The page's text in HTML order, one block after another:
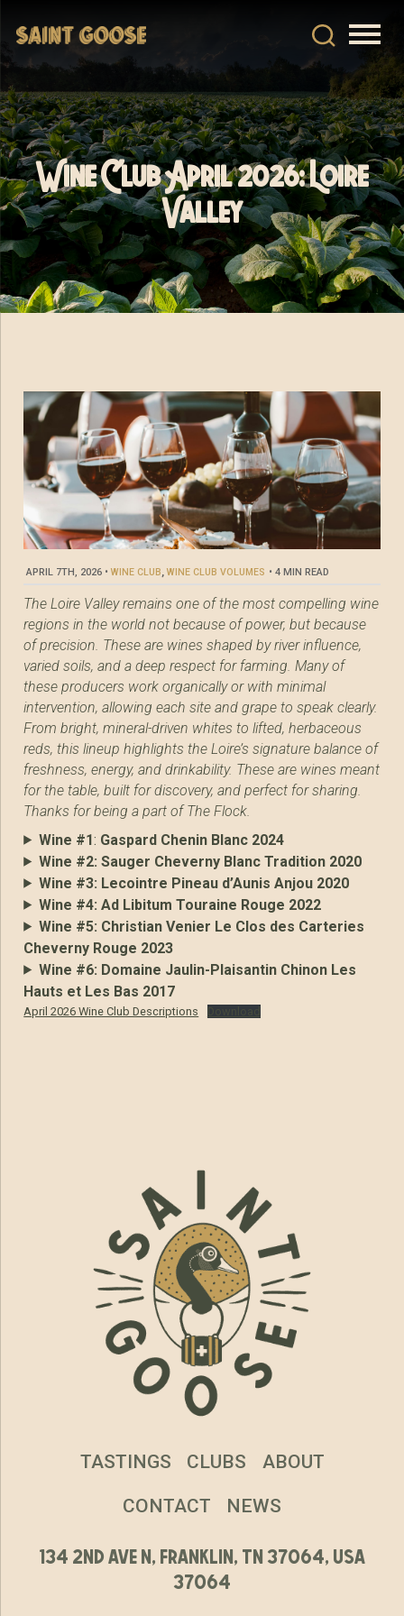
Wine Club April 2026: Loire
Valley
APRIL 7TH, 2026 • WINE CLUB,WINE CLUB VOLUMES • 4 MIN READ
The Loire Valley remains one of the most compelling wine
regions in the world not because of power, but because
of precision. These are wines shaped by river influence,
varied soils, and a deep respect for farming. Many of
these producers work organically or with minimal
intervention, allowing each site and grape to speak clearly.
From bright, mineral-driven whites to lifted, herbaceous
reds, this lineup highlights the Loire’s signature balance of
freshness, energy, and drinkability. These are wines meant
for the table, built for discovery, and perfect for sharing.
Thanks for being a part of The Flock.
Wine #1: Gaspard Chenin Blanc 2024
Wine #2:Sauger Cheverny Blanc Tradition 2020
Wine #3: Lecointre Pineau d’Aunis Anjou 2020
Wine #4:Ad Libitum Touraine Rouge 2022
Wine #5: Christian Venier Le Clos des Carteries
Cheverny Rouge 2023
Wine #6: Domaine Jaulin-Plaisantin Chinon Les
Hauts et Les Bas 2017
April 2026 Wine Club Descriptions
134 2nd ave n, franklin, tn 37064, usa
37064
TASTINGS CLUBS ABOUT
CONTACT NEWS